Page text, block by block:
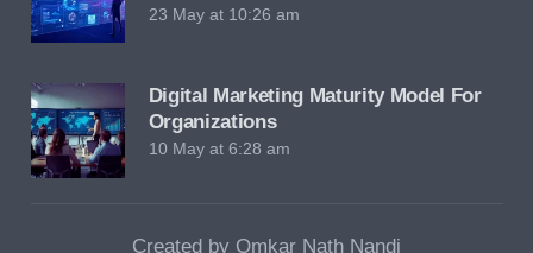
23 May at 10:26 am
Digital Marketing Maturity Model For
Organizations
10 May at 6:28 am
Created by Omkar Nath Nandi